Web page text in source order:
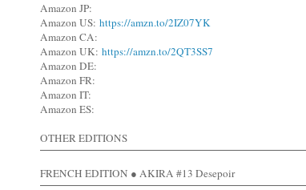
Amazon JP:
Amazon US: https://amzn.to/2IZ07YK
Amazon CA:
Amazon UK: https://amzn.to/2QT3SS7
Amazon DE:
Amazon FR:
Amazon IT:
Amazon ES:
OTHER EDITIONS
FRENCH EDITION ● AKIRA #13 Desepoir